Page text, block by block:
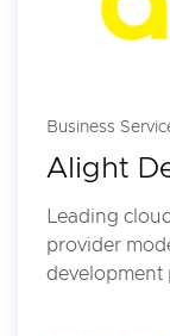
Business
Alight
Leading
provider
development